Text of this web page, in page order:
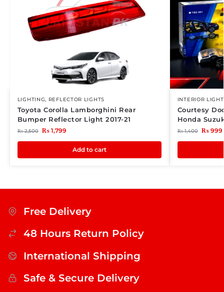
LIGHTING, REFLECTOR LIGHTS
Toyota Corolla Lamborghini Rear
Bumper Reflector Light 2017-21
₨2,500 ₨1,799
Add to cart
INTERIOR
Courtesy
Honda
₨1,400 ₨999
Free Delivery
48 Hours Return Policy
International Shipping
Safe & Secure Delivery